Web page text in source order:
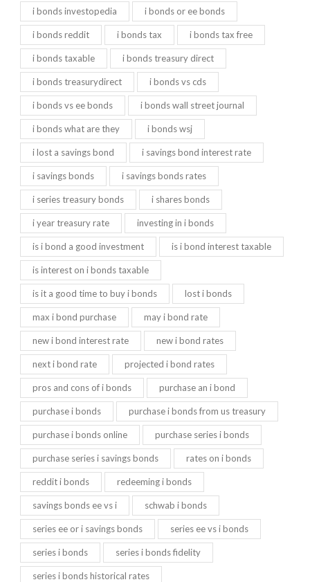
i bonds investopedia i bonds or ee bonds
i bonds reddit i bonds tax i bonds tax free
i bonds taxable i bonds treasury direct
i bonds treasurydirect i bonds vs cds
i bonds vs ee bonds i bonds wall street journal
i bonds what are they i bonds wsj
i lost a savings bond i savings bond interest rate
i savings bonds i savings bonds rates
i series treasury bonds i shares bonds
i year treasury rate investing in i bonds
is i bond a good investment is i bond interest taxable
is interest on i bonds taxable
is it a good time to buy i bonds lost i bonds
max i bond purchase may i bond rate
new i bond interest rate new i bond rates
next i bond rate projected i bond rates
pros and cons of i bonds purchase an i bond
purchase i bonds purchase i bonds from us treasury
purchase i bonds online purchase series i bonds
purchase series i savings bonds rates on i bonds
reddit i bonds redeeming i bonds
savings bonds ee vs i schwab i bonds
series ee or i savings bonds series ee vs i bonds
series i bonds series i bonds fidelity
series i bonds historical rates